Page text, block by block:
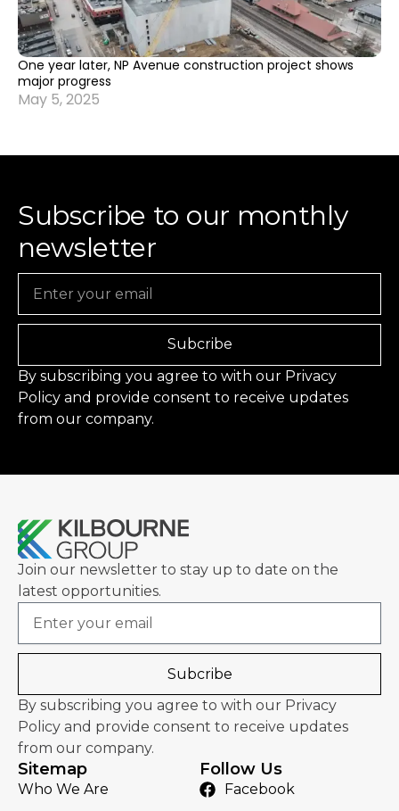
One year later, NP Avenue construction project shows
major progress
May 5, 2025
Subscribe to our monthly
newsletter
Subcribe
By subscribing you agree to with our Privacy
Policy and provide consent to receive updates
from our company.
Join our newsletter to stay up to date on the
latest opportunities.
Subcribe
By subscribing you agree to with our Privacy
Policy and provide consent to receive updates
from our company.
Sitemap
Who We Are
Follow Us
Facebook